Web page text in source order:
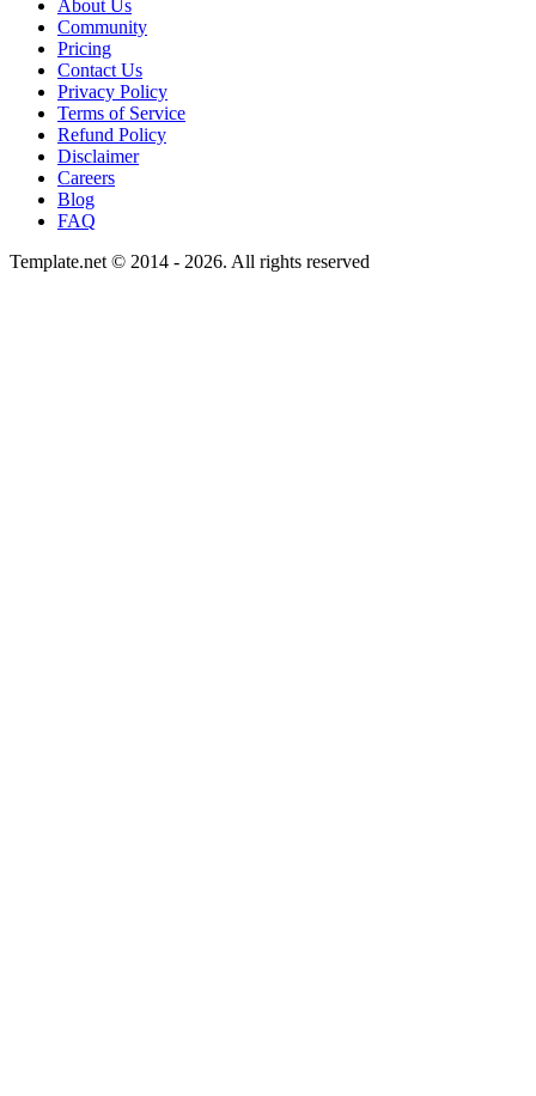
About Us
Community
Pricing
Contact Us
Privacy Policy
Terms of Service
Refund Policy
Disclaimer
Careers
Blog
FAQ
Template.net © 2014 - 2026. All rights reserved